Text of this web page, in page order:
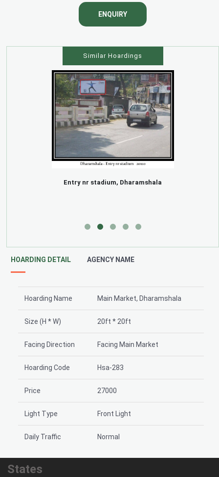
ENQUIRY
Similar Hoardings
Entry nr stadium, Dharamshala
HOARDING DETAIL AGENCY NAME
Hoarding Name Main Market, Dharamshala
Size (H * W) 20ft * 20ft
Facing Direction Facing Main Market
Hoarding Code Hsa-283
Price 27000
Light Type Front Light
Daily Traffic Normal
States